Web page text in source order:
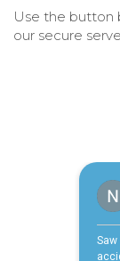
Use the button
our secure